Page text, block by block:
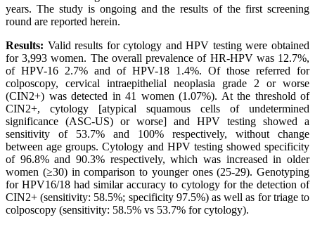
years. The study is ongoing and the results of the first screening
round are reported herein.
Results: Valid results for cytology and HPV testing were obtained
for 3,993 women. The overall prevalence of HR-HPV was 12.7%,
of HPV-16 2.7% and of HPV-18 1.4%. Of those referred for
colposcopy, cervical intraepithelial neoplasia grade 2 or worse
(CIN2+) was detected in 41 women (1.07%). At the threshold of
CIN2+, cytology [atypical squamous cells of undetermined
significance (ASC-US) or worse] and HPV testing showed a
sensitivity of 53.7% and 100% respectively, without change
between age groups. Cytology and HPV testing showed specificity
of 96.8% and 90.3% respectively, which was increased in older
women (≥30) in comparison to younger ones (25-29). Genotyping
for HPV16/18 had similar accuracy to cytology for the detection of
CIN2+ (sensitivity: 58.5%; specificity 97.5%) as well as for triage to
colposcopy (sensitivity: 58.5% vs 53.7% for cytology).